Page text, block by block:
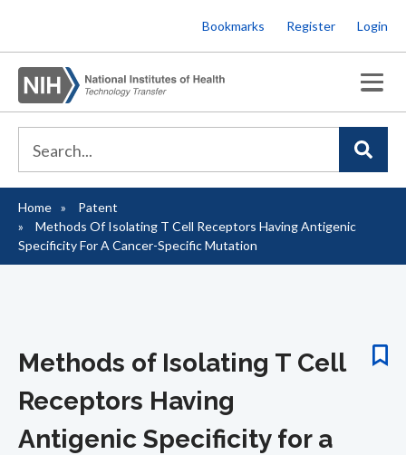
to
main
content
Bookmarks Register Login
Breadcrumb
Home
Patent
Methods Of Isolating T Cell Receptors Having Antigenic
Specificity For A Cancer-Specific Mutation
Methods of Isolating T Cell
Receptors Having
Antigenic Specificity for a